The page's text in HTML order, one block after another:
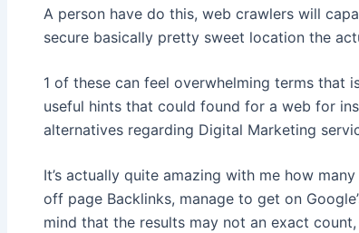
A person have do this, web crawlers will
secure basically pretty sweet location the
1 of these can feel overwhelming terms that
useful hints that could found for a web for
alternatives regarding Digital Marketing
It’s actually quite amazing with me how
off page Backlinks, manage to get on
mind that the results may not an exact